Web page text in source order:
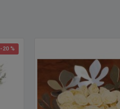
-20 %